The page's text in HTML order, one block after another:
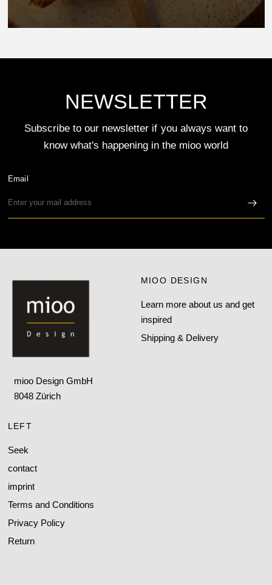
NEWSLETTER
Subscribe to our newsletter if you always want to
know what's happening in the mioo world
Email
mioo Design GmbH
8048 Zürich
MIOO DESIGN
Learn more about us and get
inspired
Shipping & Delivery
LEFT
Seek
contact
imprint
Terms and Conditions
Privacy Policy
Return